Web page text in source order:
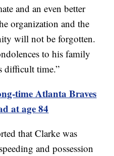
and an even better
organization and the
will not be forgotten.
to his family
difficult time.”
time Atlanta Braves
at age 84
that Clarke was
and possession